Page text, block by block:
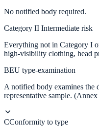
No notified body required.
Category II Intermediate risk
Everything not in Category I
high-visibility clothing, head
BEU type-examination
A notified body examines the
representative sample.
CConformity to type